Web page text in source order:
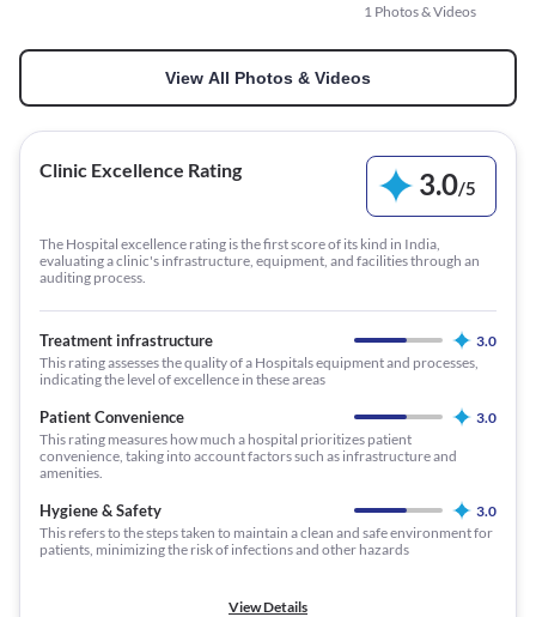
1 Photos & Videos
View All Photos & Videos
Clinic Excellence Rating 3.0/5
The Hospital excellence rating is the first score of its kind in India,
evaluating a clinic's infrastructure, equipment, and facilities through an
auditing process.
Treatment infrastructure
3.0
This rating assesses the quality of a Hospitals equipment and processes,
indicating the level of excellence in these areas
Patient Convenience
3.0
This rating measures how much a hospital prioritizes patient
convenience, taking into account factors such as infrastructure and
amenities.
Hygiene & Safety
3.0
This refers to the steps taken to maintain a clean and safe environment for
patients, minimizing the risk of infections and other hazards
View Details